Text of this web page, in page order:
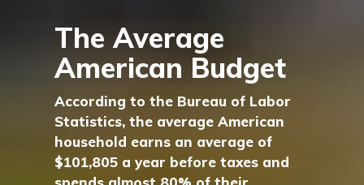
The Average
American Budget
According to the Bureau of Labor
Statistics, the average American
household earns an average of
$101,805 a year before taxes and